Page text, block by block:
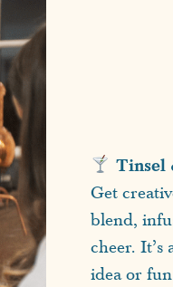
Tinsel
Get
blend,
cheer.
idea or